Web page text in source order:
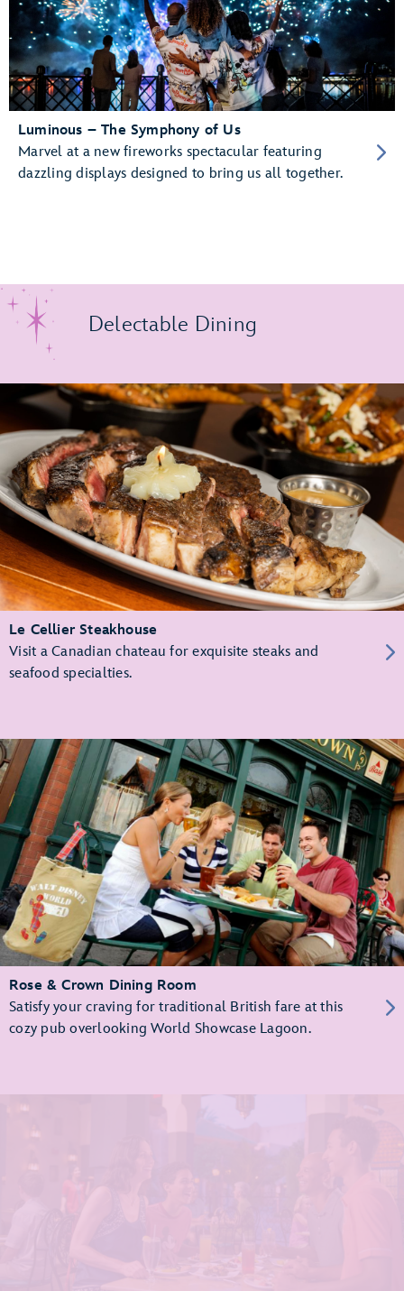
Luminous – The Symphony of Us
Marvel at a new fireworks spectacular featuring
dazzling displays designed to bring us all together.
Delectable Dining
Le Cellier Steakhouse
Visit a Canadian chateau for exquisite steaks and
seafood specialties.
Rose & Crown Dining Room
Satisfy your craving for traditional British fare at this
cozy pub overlooking World Showcase Lagoon.